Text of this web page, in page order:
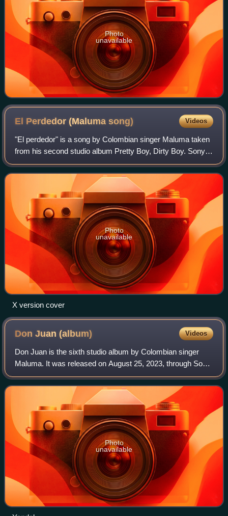
Photo
unavailable
El Perdedor (Malumasong) Videos
"El perdedor" is a song by Colombian singer Maluma taken
from his second studio album Pretty Boy, Dirty Boy. Sony
Music Latin released it as the album's third single on 9
February 2016 following fan d
Photo
unavailable
X version cover
Don Juan(album) Videos
Don Juan is the sixth studio album by Colombian singer
Maluma. It was released on August 25, 2023, through Sony
Music Latin. Released three years after his previous studio
album Papi Juancho, it featu
Photo
unavailable